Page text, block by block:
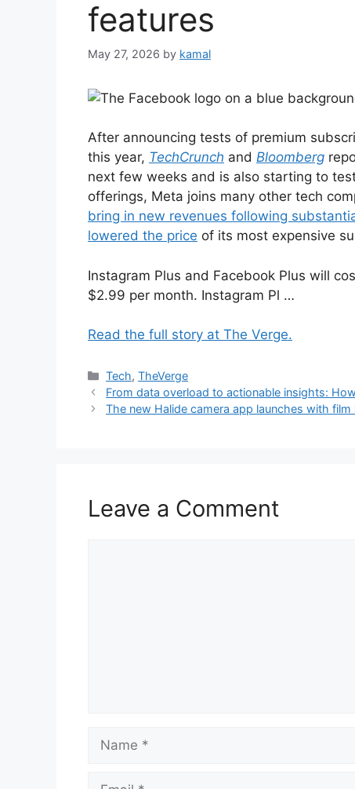
features
May 27, 2026 by kamal
After announcing tests of premium
this year, TechCrunch and Bloomberg
next few weeks and is also starting to
offerings, Meta joins many other tech
bring in new revenues following
lowered the price of its most expensive
Instagram Plus and Facebook Plus will
$2.99 per month. Instagram Pl …
Read the full story at The Verge.
Categories
Tech,TheVerge
From data overload to actionable insights:
The new Halide camera app launches with
Leave a Comment